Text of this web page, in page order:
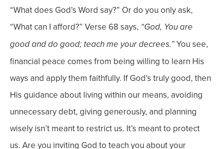
“What does God’s Word say?” Or do you only ask,
“What can I afford?” Verse 68 says, “God, You are
good and do good; teach me your decrees.” You see,
financial peace comes from being willing to learn His
ways and apply them faithfully. If God’s truly good, then
His guidance about living within our means, avoiding
unnecessary debt, giving generously, and planning
wisely isn’t meant to restrict us. It’s meant to protect
us. Are you inviting God to teach you about your